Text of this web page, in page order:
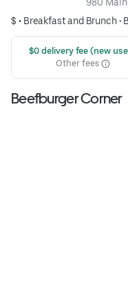
$ • Breakfast and Brunch•
$0 delivery fee (new
Other fees
Beefburger Corner